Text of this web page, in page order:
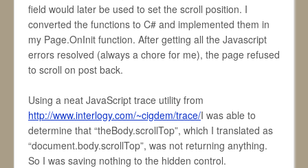
field would later be used to set the scroll position. I
converted the functions to C# and implemented them in
my Page.OnInit function. After getting all the Javascript
errors resolved (always a chore for me), the page refused
to scroll on post back.
Using a neat JavaScript trace utility from
http://www.interlogy.com/~cigdem/trace/I was able to
determine that “theBody.scrollTop”, which I translated as
“document.body.scrollTop”, was not returning anything.
So I was saving nothing to the hidden control.